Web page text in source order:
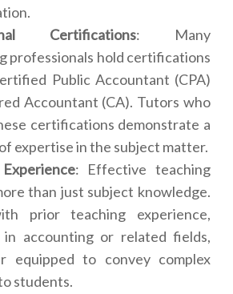
Certifications: Many
professionals hold certifications
Public Accountant (CPA)
Accountant (CA). Tutors who
certifications demonstrate a
expertise in the subject matter.
: Effective teaching
than just subject knowledge.
prior teaching experience,
in accounting or related fields,
equipped to convey complex
students.